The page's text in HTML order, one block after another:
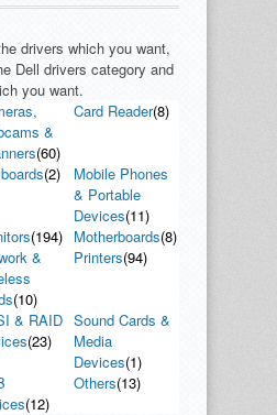
drivers which you want,
Dell drivers category and
you want.
&
(60)
Card Reader(8)
(2)
Mobile Phones
& Portable
Devices(11)
(194) Motherboards(8)
&
(10)
Printers(94)
& RAID
(23)
Sound Cards &
Media
Devices(1)
(12)
Others(13)